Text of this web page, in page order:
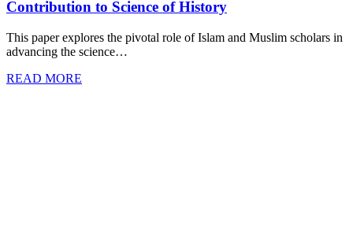
Contribution to Science of History
This paper explores the pivotal role of Islam and Muslim scholars in
advancing the science…
READ MORE